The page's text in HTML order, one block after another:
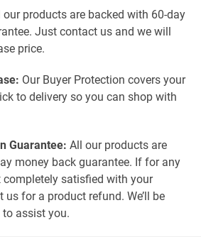
our products are backed with 60-day
Just contact us and we will
price.
Our Buyer Protection covers your
to delivery so you can shop with
Guarantee: All our products are
money back guarantee. If for any
completely satisfied with your
us for a product refund. We’ll be
assist you.